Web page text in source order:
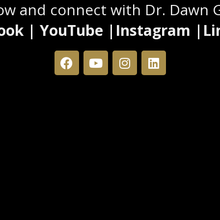
and connect with Dr. Dawn
| YouTube |Instagram